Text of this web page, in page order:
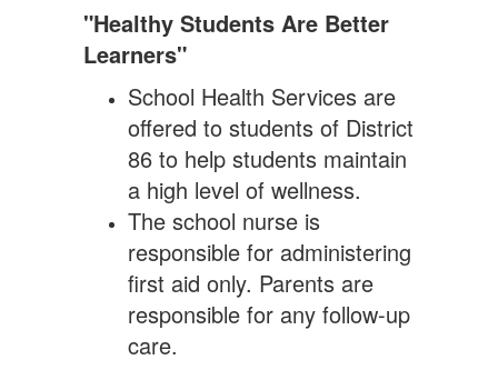
"Healthy Students Are Better
Learners"
School Health Services are
offered to students of District
86 to help students maintain
a high level of wellness.
The school nurse is
responsible for administering
first aid only. Parents are
responsible for any follow-up
care.